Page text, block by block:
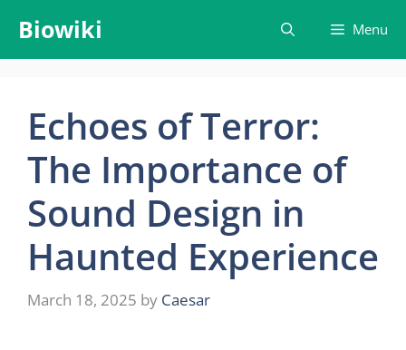
content
Biowiki Menu
Echoes of Terror:
The Importance of
Sound Design in
Haunted Experience
March 18, 2025 by Caesar